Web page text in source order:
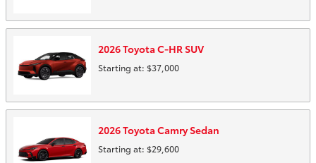
2026Toyota C-HRSUV
Starting at: $37,000
2026Toyota CamrySedan
Starting at: $29,600